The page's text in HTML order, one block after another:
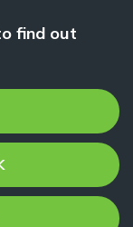
find out